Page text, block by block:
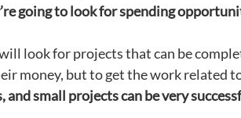
going to look for spending
look for projects that can be
money, but to get the work related
and small projects can be very